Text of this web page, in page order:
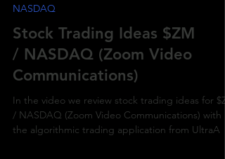
NASDAQ
Stock Trading Ideas $ZM
/ NASDAQ (Zoom Video
Communications)
In the video we review stock trading ideas for
/ NASDAQ (Zoom Video Communications) with
the algorithmic trading application from UltraA